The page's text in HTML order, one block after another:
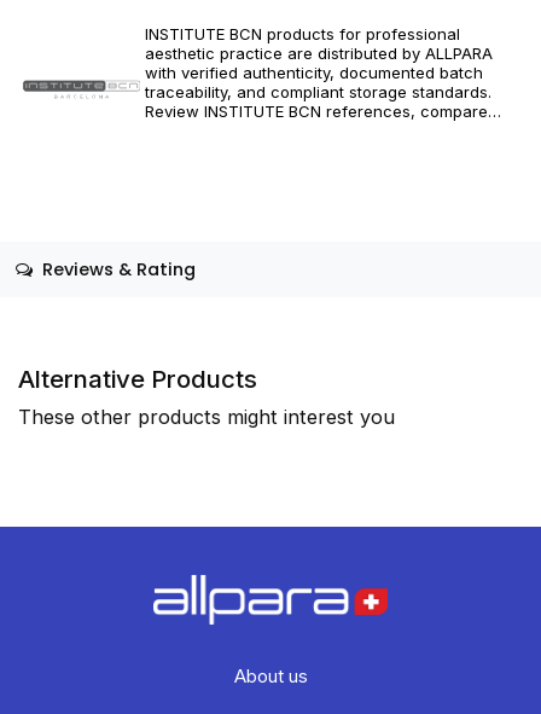
INSTITUTE BCN products for professional
aesthetic practice are distributed by ALLPARA
with verified authenticity, documented batch
traceability, and compliant storage standards.
Review INSTITUTE BCN references, compare
Reviews & Rating
Alternative Products
These other products might interest you
About us